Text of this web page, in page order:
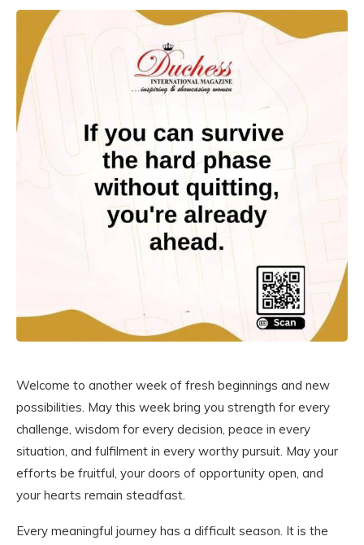
Welcome to another week of fresh beginnings and new
possibilities. May this week bring you strength for every
challenge, wisdom for every decision, peace in every
situation, and fulfilment in every worthy pursuit. May your
efforts be fruitful, your doors of opportunity open, and
your hearts remain steadfast.
Every meaningful journey has a difficult season. It is the